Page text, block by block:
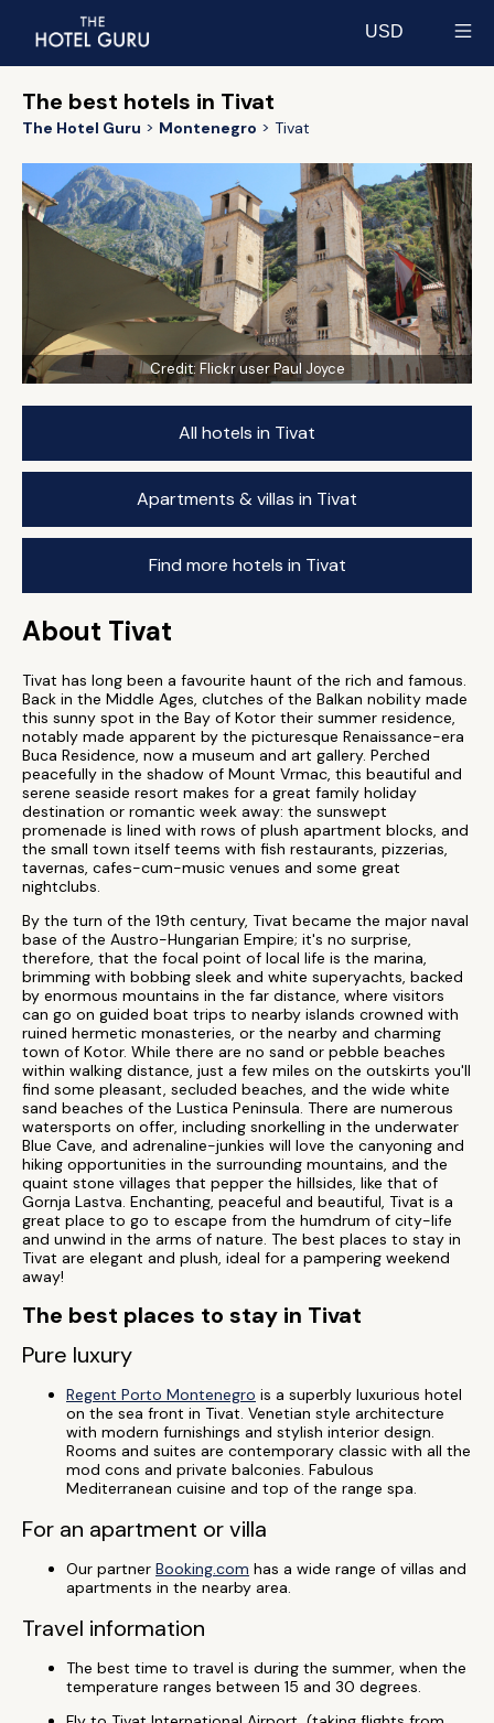
USD
The best hotels in Tivat
The Hotel Guru Montenegro Tivat
Credit: Flickr user Paul Joyce
All hotels in Tivat
Apartments & villas in Tivat
Find more hotels in Tivat
About Tivat
Tivat has long been a favourite haunt of the rich and famous.
Back in the Middle Ages, clutches of the Balkan nobility made
this sunny spot in the Bay of Kotor their summer residence,
notably made apparent by the picturesque Renaissance-era
Buca Residence, now a museum and art gallery. Perched
peacefully in the shadow of Mount Vrmac, this beautiful and
serene seaside resort makes for a great family holiday
destination or romantic week away: the sunswept
promenade is lined with rows of plush apartment blocks, and
the small town itself teems with fish restaurants, pizzerias,
tavernas, cafes-cum-music venues and some great
nightclubs.
By the turn of the 19th century, Tivat became the major naval
base of the Austro-Hungarian Empire; it's no surprise,
therefore, that the focal point of local life is the marina,
brimming with bobbing sleek and white superyachts, backed
by enormous mountains in the far distance, where visitors
can go on guided boat trips to nearby islands crowned with
ruined hermetic monasteries, or the nearby and charming
town of Kotor. While there are no sand or pebble beaches
within walking distance, just a few miles on the outskirts you'll
find some pleasant, secluded beaches, and the wide white
sand beaches of the Lustica Peninsula. There are numerous
watersports on offer, including snorkelling in the underwater
Blue Cave, and adrenaline-junkies will love the canyoning and
hiking opportunities in the surrounding mountains, and the
quaint stone villages that pepper the hillsides, like that of
Gornja Lastva. Enchanting, peaceful and beautiful, Tivat is a
great place to go to escape from the humdrum of city-life
and unwind in the arms of nature. The best places to stay in
Tivat are elegant and plush, ideal for a pampering weekend
away!
The best places to stay in Tivat
Pure luxury
Regent Porto Montenegro is a superbly luxurious hotel
on the sea front in Tivat. Venetian style architecture
with modern furnishings and stylish interior design.
Rooms and suites are contemporary classic with all the
mod cons and private balconies. Fabulous
Mediterranean cuisine and top of the range spa.
For an apartment or villa
Our partner Booking.com has a wide range of villas and
apartments in the nearby area.
Travel information
The best time to travel is during the summer, when the
temperature ranges between 15 and 30 degrees.